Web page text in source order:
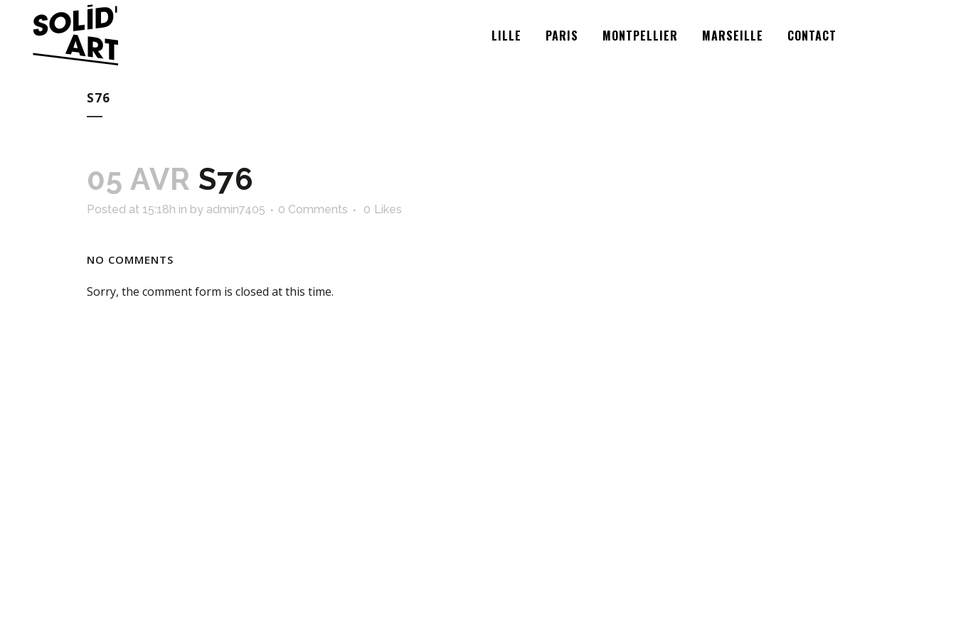
LILLE PARIS MONTPELLIER MARSEILLE CONTACT
S76
05 AVR S76
Posted at 15:18h in by admin7405 0 Comments 0 Likes
NO COMMENTS
Sorry, the comment form is closed at this time.